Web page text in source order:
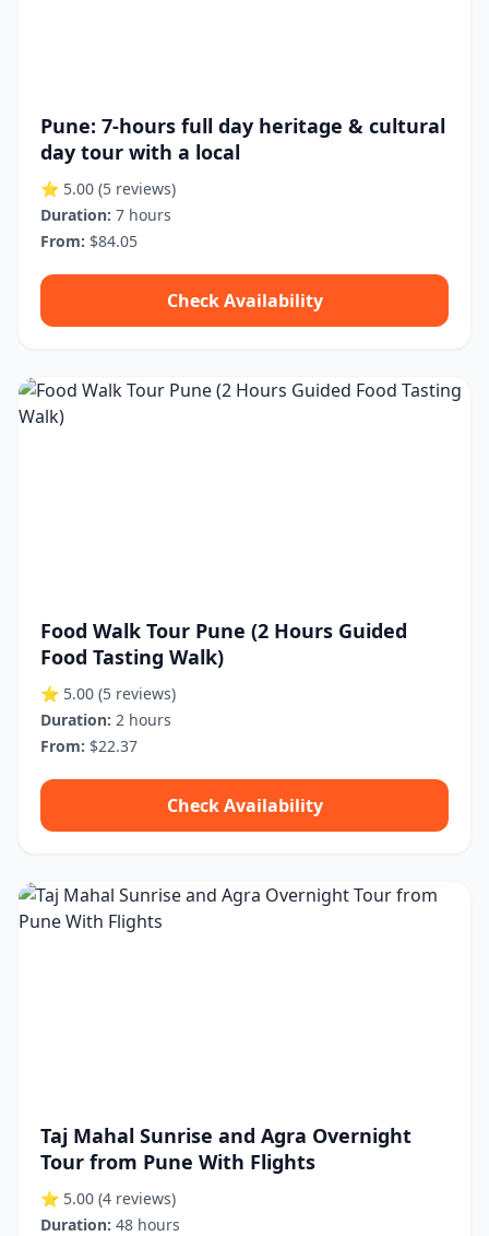
Pune: 7-hours full day heritage & cultural
day tour with a local
⭐ 5.00 (5 reviews)
Duration: 7 hours
From: $84.05
Check Availability
Food Walk Tour Pune (2 Hours Guided
Food Tasting Walk)
⭐ 5.00 (5 reviews)
Duration: 2 hours
From: $22.37
Check Availability
Taj Mahal Sunrise and Agra Overnight
Tour from Pune With Flights
⭐ 5.00 (4 reviews)
Duration: 48 hours